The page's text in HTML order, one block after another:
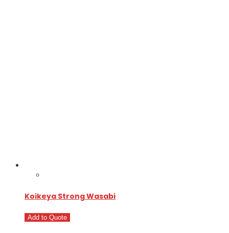
Koikeya Strong Wasabi
Add to Quote